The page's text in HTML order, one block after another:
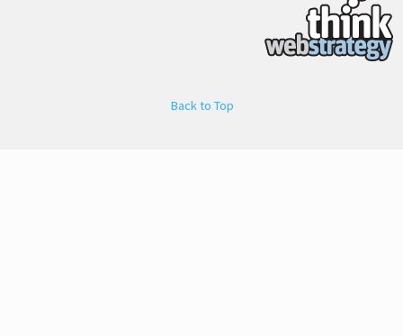
Back to Top